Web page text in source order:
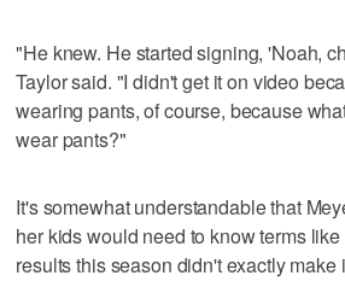
"He knew. He started signing, 'Noah,
Taylor said. "I didn't get it on video
wearing pants, of course, because
wear pants?"
It's somewhat understandable that
her kids would need to know terms
results this season didn't exactly make